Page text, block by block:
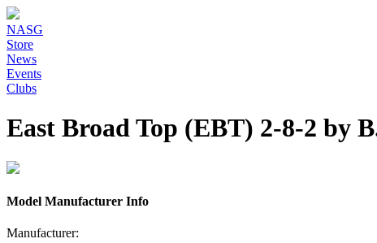
NASG
Store
News
Events
Clubs
East Broad Top (EBT) 2-8-2 by
Model Manufacturer Info
Manufacturer: